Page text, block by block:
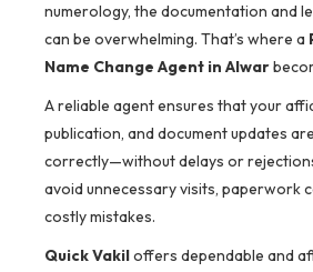
numerology, the documentation and
can be overwhelming. That’s where a
Name Change Agent in Alwar
A reliable agent ensures that your
publication, and document updates
correctly—without delays or
avoid unnecessary visits, paperwork
costly mistakes.
Quick Vakiloffers dependable and